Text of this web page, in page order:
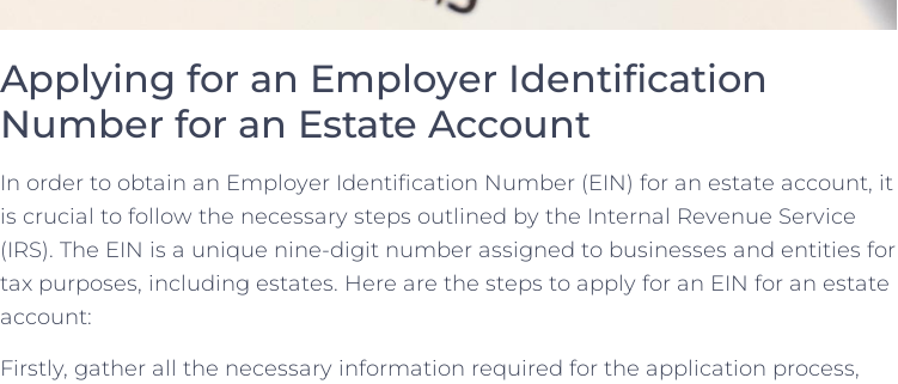
Applying ‍for an Employer Identification
⁣Number for an Estate Account
In order to‌ obtain an Employer Identification Number (EIN)‌ for⁤ an ⁤estate⁢ account, it
⁤is crucial to follow ⁣the⁤ necessary steps‌ outlined by the Internal Revenue ‍Service
(IRS). ⁤The EIN is ‌a unique nine-digit ​number assigned to businesses and entities for
tax purposes, including estates. ‍Here ‌are the steps to apply for an EIN ⁤for an ​estate
account:
Firstly,⁣ gather all the necessary information required ‍for the‌ application process,